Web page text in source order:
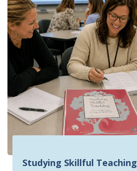
Studying Skillful Teaching